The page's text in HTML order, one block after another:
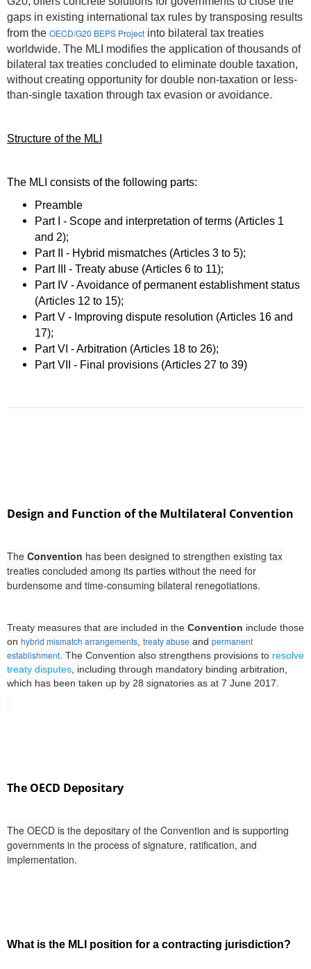
gaps in existing international tax rules by transposing results
from the OECD/G20 BEPS Project into bilateral tax treaties
worldwide. The MLI modifies the application of thousands of
bilateral tax treaties concluded to eliminate double taxation,
without creating opportunity for double non-taxation or less-
than-single taxation through tax evasion or avoidance.
Structure of the MLI
The MLI consists of the following parts:
Preamble
Part I - Scope and interpretation of terms (Articles 1
and 2);
Part II - Hybrid mismatches (Articles 3 to 5);
Part III - Treaty abuse (Articles 6 to 11);
Part IV - Avoidance of permanent establishment status
(Articles 12 to 15);
Part V - Improving dispute resolution (Articles 16 and
17);
Part VI - Arbitration (Articles 18 to 26);
Part VII - Final provisions (Articles 27 to 39)
Design and Function of the Multilateral Convention
The Convention has been designed to strengthen existing tax
treaties concluded among its parties without the need for
burdensome and time-consuming bilateral renegotiations.
Treaty measures that are included in the Convention include those
on hybrid mismatch arrangements treaty abuse and permanent
establishment . The Convention also strengthens provisions to resolve
treaty disputes , including through mandatory binding arbitration,
which has been taken up by 28 signatories as at 7 June 2017.
The OECD Depositary
The OECD is the depositary of the Convention and is supporting
governments in the process of signature, ratification, and
implementation.
What is the MLI position for a contracting jurisdiction?